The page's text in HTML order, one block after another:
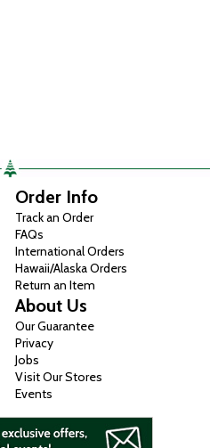
Order Info
Track an Order
FAQs
International Orders
Hawaii/Alaska Orders
Return an Item
About Us
Our Guarantee
Privacy
Jobs
Visit Our Stores
Events